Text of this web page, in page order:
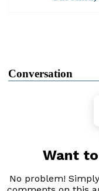
Conversation